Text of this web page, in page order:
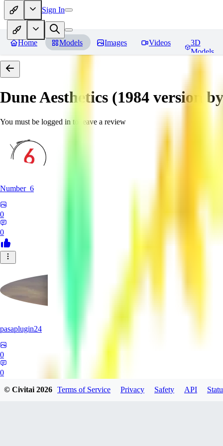
Sign In
Home Models Images Videos
3D
Models
Dune Aesthetics (1984 version
You must be logged in to leave a review
Number_6
0
0
pasaplugin24
0
0
© Civitai2026 Terms of Service Privacy Safety API